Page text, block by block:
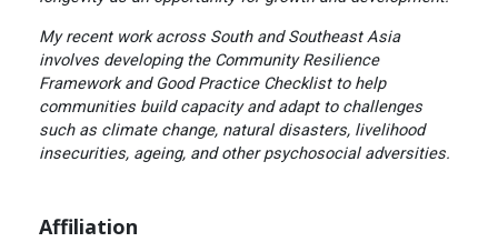
My recent work across South and Southeast Asia
involves developing the Community Resilience
Framework and Good Practice Checklist to help
communities build capacity and adapt to challenges
such as climate change, natural disasters, livelihood
insecurities, ageing, and other psychosocial adversities.
Affiliation